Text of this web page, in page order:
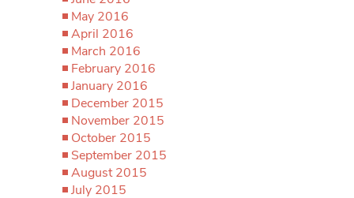
May 2016
April 2016
March 2016
February 2016
January 2016
December 2015
November 2015
October 2015
September 2015
August 2015
July 2015